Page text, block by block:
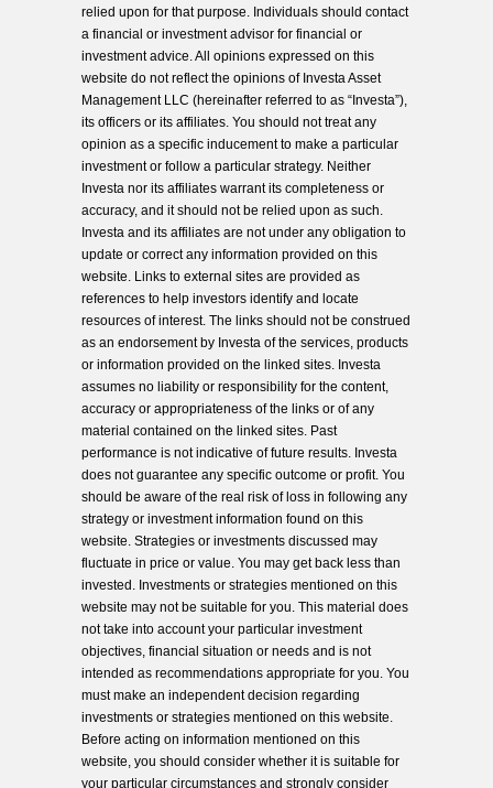
relied upon for that purpose. Individuals should contact
a financial or investment advisor for financial or
investment advice. All opinions expressed on this
website do not reflect the opinions of Investa Asset
Management LLC (hereinafter referred to as “Investa”),
its officers or its affiliates. You should not treat any
opinion as a specific inducement to make a particular
investment or follow a particular strategy. Neither
Investa nor its affiliates warrant its completeness or
accuracy, and it should not be relied upon as such.
Investa and its affiliates are not under any obligation to
update or correct any information provided on this
website. Links to external sites are provided as
references to help investors identify and locate
resources of interest. The links should not be construed
as an endorsement by Investa of the services, products
or information provided on the linked sites. Investa
assumes no liability or responsibility for the content,
accuracy or appropriateness of the links or of any
material contained on the linked sites. Past
performance is not indicative of future results. Investa
does not guarantee any specific outcome or profit. You
should be aware of the real risk of loss in following any
strategy or investment information found on this
website. Strategies or investments discussed may
fluctuate in price or value. You may get back less than
invested. Investments or strategies mentioned on this
website may not be suitable for you. This material does
not take into account your particular investment
objectives, financial situation or needs and is not
intended as recommendations appropriate for you. You
must make an independent decision regarding
investments or strategies mentioned on this website.
Before acting on information mentioned on this
website, you should consider whether it is suitable for
your particular circumstances and strongly consider